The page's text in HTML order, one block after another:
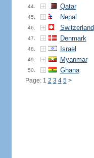
44. Qatar
45. Nepal
46. Switzerland
47. Denmark
48. Israel
49. Myanmar
50. Ghana
Page: 1 2 3 4 5 >